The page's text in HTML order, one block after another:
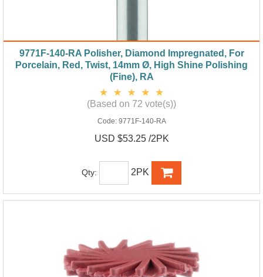
9771F-140-RA Polisher, Diamond Impregnated, For
Porcelain, Red, Twist, 14mm Ø, High Shine Polishing
(Fine), RA
(Based on 72 vote(s))
Code: 9771F-140-RA
USD $53.25 /2PK
Qty: 2PK